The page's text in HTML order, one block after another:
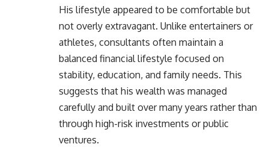
His lifestyle appeared to be comfortable but
not overly extravagant. Unlike entertainers or
athletes, consultants often maintain a
balanced financial lifestyle focused on
stability, education, and family needs. This
suggests that his wealth was managed
carefully and built over many years rather than
through high-risk investments or public
ventures.